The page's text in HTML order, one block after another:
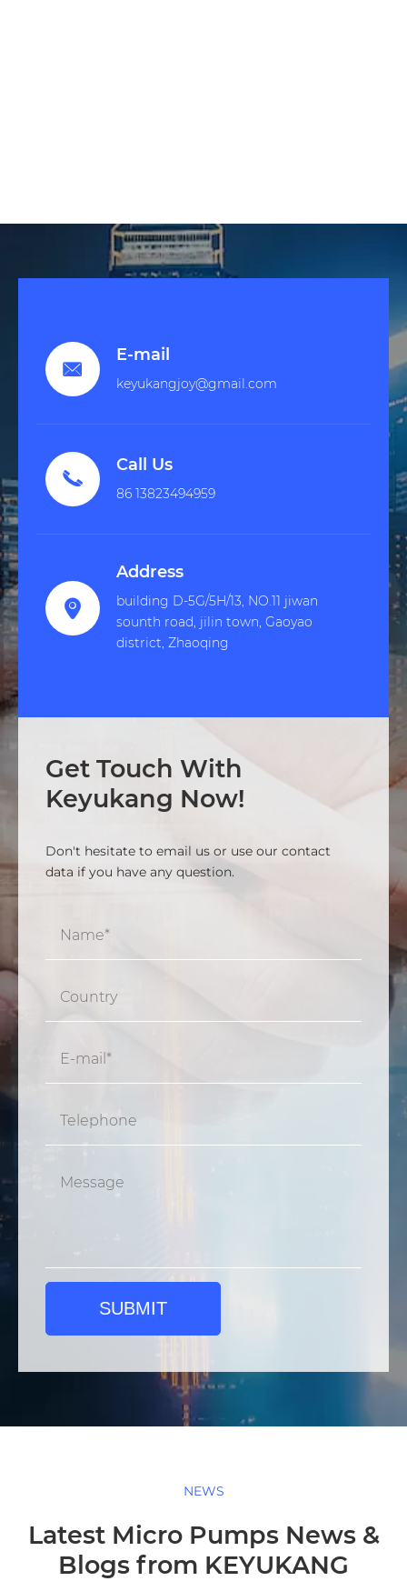

E-mail
keyukangjoy@gmail.com

Call Us
86 13823494959

Address
building D-5G/5H/13, NO.11 jiwan
sounth road, jilin town, Gaoyao
district, Zhaoqing
Get Touch With
Keyukang Now!
Don't hesitate to email us or use our contact
data if you have any question.
SUBMIT
NEWS
Latest Micro Pumps News &
Blogs from KEYUKANG